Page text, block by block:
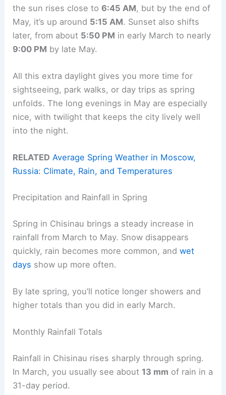
the sun rises close to6:45 AM, but by the end of
May, it’s up around 5:15 AM. Sunset also shifts
later, from about 5:50 PM in early March to nearly
9:00 PM by late May.
All this extra daylight gives you more time for
sightseeing, park walks, or day trips as spring
unfolds. The long evenings in May are especially
nice, with twilight that keeps the city lively well
into the night.
RELATED Average Spring Weather in Moscow,
Russia: Climate, Rain, and Temperatures
Precipitation and Rainfall in Spring
Spring in Chisinau brings a steady increase in
rainfall from March to May. Snow disappears
quickly, rain becomes more common, andwet
days show up more often.
By late spring, you’ll notice longer showers and
higher totals than you did in early March.
Monthly Rainfall Totals
Rainfall in Chisinau rises sharply through spring.
In March, you usually see about 13 mm of rain in a
31-day period.